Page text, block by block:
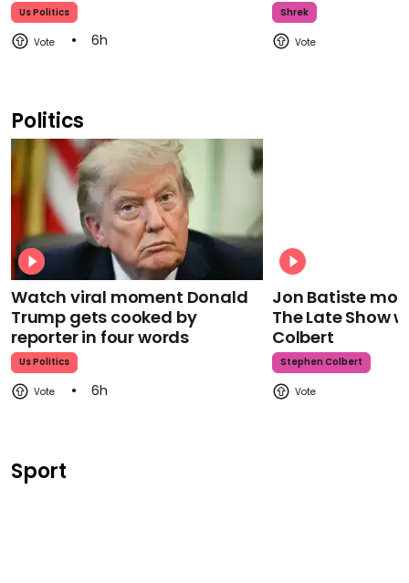
Us Politics
6h
Shrek
Politics
Watch viral moment Donald
Trump gets cooked by
reporter in four words
Us Politics
6h
Jon Batiste
The Late Show
Colbert
Stephen Colbert
Sport